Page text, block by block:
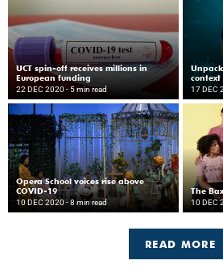
UCT spin-off receives millions in
European funding
22 DEC 2020 - 5 min read
context
17 DEC
Opera School voices rise above
COVID-19
10 DEC 2020 - 8 min read
The
10 DEC
READ MORE